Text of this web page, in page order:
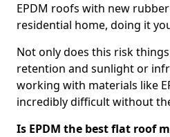
EPDM roofs with new
residential home, doing it
Not only does this risk
retention and sunlight or
working with materials like
incredibly difficult without
Is EPDM the best flat roof